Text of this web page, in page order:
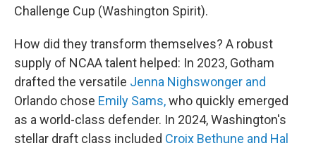
Challenge Cup (Washington Spirit).
How did they transform themselves? A robust
supply of NCAA talent helped: In 2023, Gotham
drafted the versatile Jenna Nighswonger and
Orlando chose Emily Sams,who quickly emerged
as a world-class defender. In 2024, Washington's
stellar draft class included Croix Bethune and Hal